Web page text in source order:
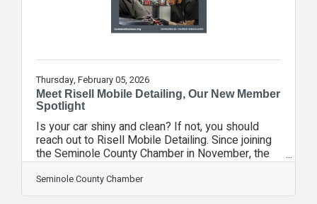
Thursday, February 05, 2026
Meet Risell Mobile Detailing, Our New Member
Spotlight
Is your car shiny and clean? If not, you should
reach out to Risell Mobile Detailing. Since joining
the Seminole County Chamber in November, the
team at Risell Mobile Detailing has been to 15
events, earning it a New Member Spotlight. Risell
Mobile Detailing is a premium mobile detailing
Seminole County Chamber